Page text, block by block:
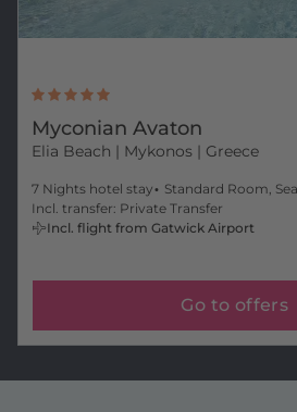
Myconian Avaton
Elia Beach | Mykonos | Greece
7 Nights hotel stay Standard Room,
Incl. transfer: Private Transfer
Incl. flight from Gatwick Airport
Go to offers